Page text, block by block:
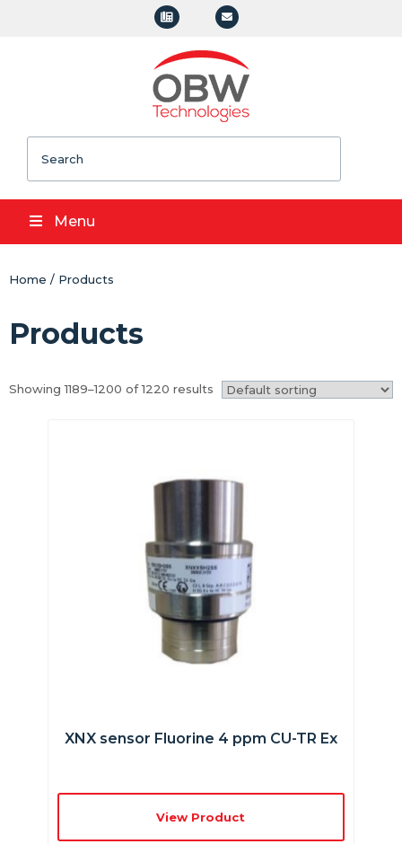
Menu
Home / Products
Products
Showing 1189–1200 of 1220 results
XNX sensor Fluorine 4 ppm CU-TR Ex
View Product